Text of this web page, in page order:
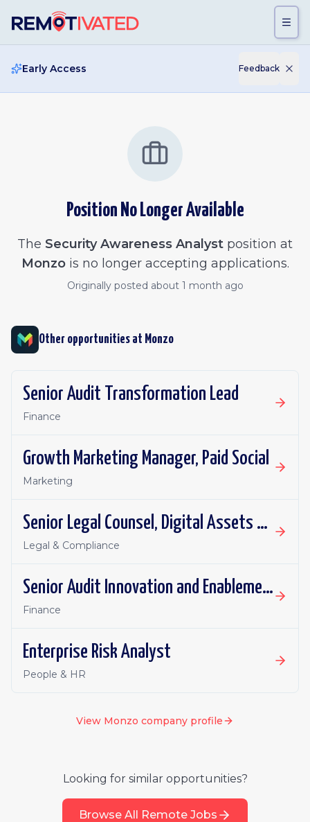
Early Access Feedback
Position No Longer Available
The Security Awareness Analyst position at
Monzois no longer accepting applications.
Originally posted about 1 month ago
Other opportunities at Monzo
Senior Audit Transformation Lead
Finance
Growth Marketing Manager, Paid Social
Marketing
Senior Legal Counsel, Digital Assets and Payments
Legal & Compliance
Senior Audit Innovation and Enablement Lead
Finance
Enterprise Risk Analyst
People & HR
View Monzo company profile
Looking for similar opportunities?
Browse All Remote Jobs